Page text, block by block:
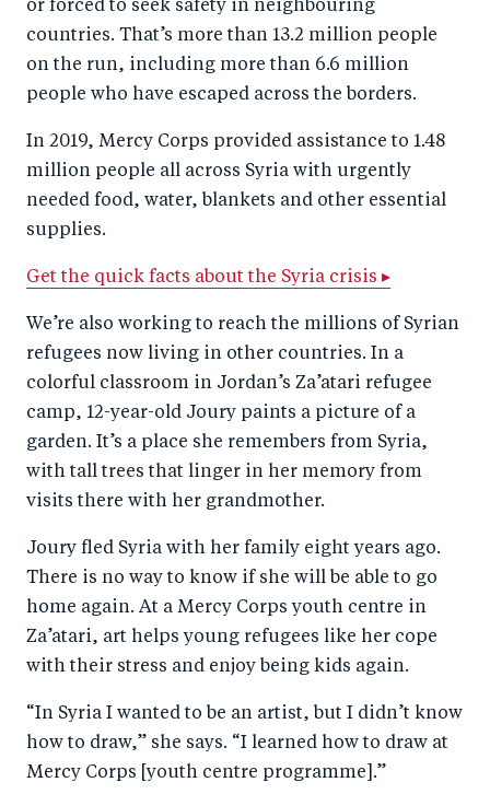
or forced to seek safety in neighbouring
countries. That’s more than 13.2 million people
on the run, including more than 6.6 million
people who have escaped across the borders.
In 2019, Mercy Corps provided assistance to 1.48
million people all across Syria with urgently
needed food, water, blankets and other essential
supplies.
Get the quick facts about the Syria crisis ▸
We’re also working to reach the millions of Syrian
refugees now living in other countries. In a
colorful classroom in Jordan’s Za’atari refugee
camp, 12-year-old Joury paints a picture of a
garden. It’s a place she remembers from Syria,
with tall trees that linger in her memory from
visits there with her grandmother.
Joury fled Syria with her family eight years ago.
There is no way to know if she will be able to go
home again. At a Mercy Corps youth centre in
Za’atari, art helps young refugees like her cope
with their stress and enjoy being kids again.
“In Syria I wanted to be an artist, but I didn’t know
how to draw,” she says. “I learned how to draw at
Mercy Corps [youth centre programme].”